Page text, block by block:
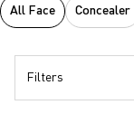
All Face Concealer
Filters
Filters menu